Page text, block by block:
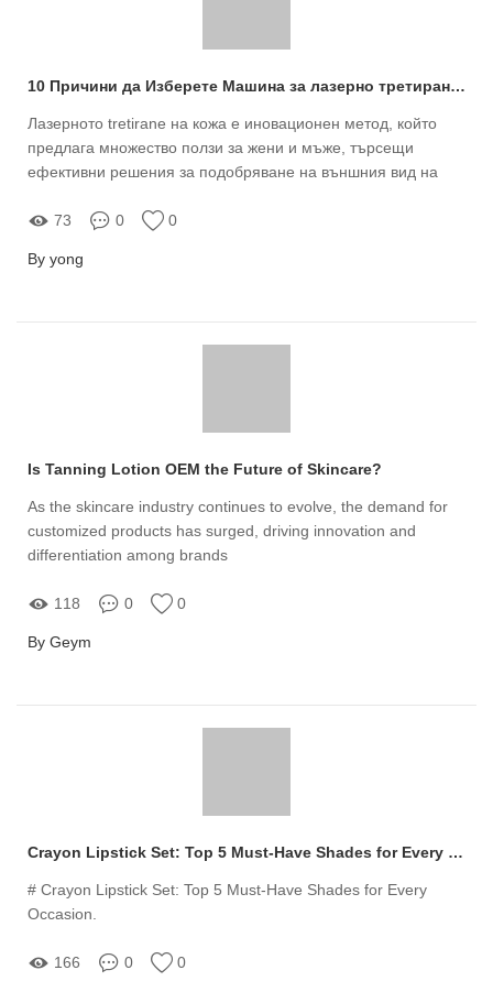
10 Причини да Изберете Машина за лазерно третиране на кожа за продажба от Meizi
Лазерното tretirane на кожа е иновационен метод, който
предлага множество ползи за жени и мъже, търсещи
ефективни решения за подобряване на външния вид на
73
0 0
By yong
Is Tanning Lotion OEM the Future of Skincare?
As the skincare industry continues to evolve, the demand for
customized products has surged, driving innovation and
differentiation among brands
118 0 0
By Geym
Crayon Lipstick Set: Top 5 Must-Have Shades for Every Occasion
# Crayon Lipstick Set: Top 5 Must-Have Shades for Every
Occasion.
166 0 0